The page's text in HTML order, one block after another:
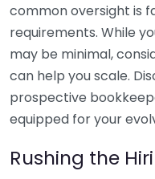
common oversight is
requirements. While
may be minimal,
can help you scale.
prospective
equipped for your
Rushing the